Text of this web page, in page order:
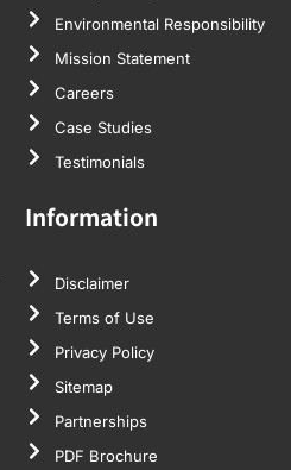
Environmental Responsibility
Mission Statement
Careers
Case Studies
Testimonials
Information
Disclaimer
Terms of Use
Privacy Policy
Sitemap
Partnerships
PDF Brochure